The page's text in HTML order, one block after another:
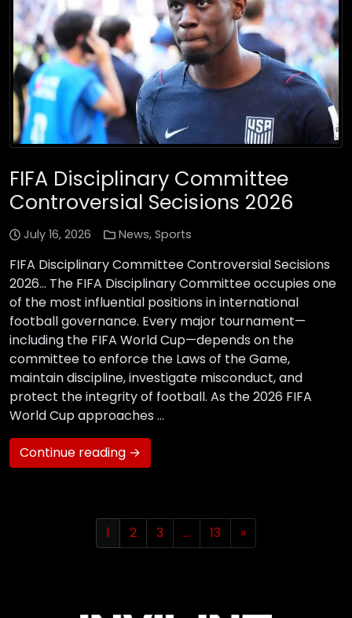
FIFA Disciplinary Committee
Controversial Secisions 2026
July 16, 2026 News, Sports
FIFA Disciplinary Committee Controversial Secisions
2026… The FIFA Disciplinary Committee occupies one
of the most influential positions in international
football governance. Every major tournament—
including the FIFA World Cup—depends on the
committee to enforce the Laws of the Game,
maintain discipline, investigate misconduct, and
protect the integrity of football. As the 2026 FIFA
World Cup approaches …
Continue reading →
1 2 3 … 13 »